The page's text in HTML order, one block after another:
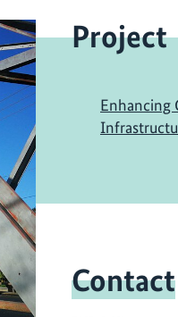
Project
Enhancing
Contact